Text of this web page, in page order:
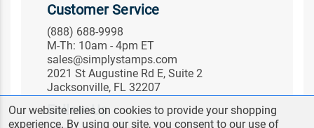
Customer Service
(888) 688-9998
M-Th: 10am - 4pm ET
sales@simplystamps.com
2021 St Augustine Rd E, Suite 2
Jacksonville, FL 32207
Follow Us
Our website relies on cookies to provide your shopping
experience. By using our site, you consent to our use of